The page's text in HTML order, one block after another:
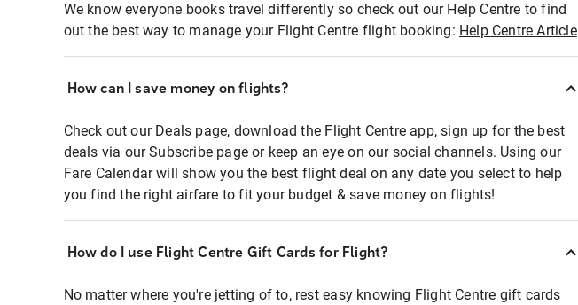
We know everyone books travel differently so check out our Help Centre to find
out the best way to manage your Flight Centre flight booking: Help Centre Article
How can I save money on flights?
Check out our Deals page, download the Flight Centre app, sign up for the best
deals via our Subscribe page or keep an eye on our social channels. Using our
Fare Calendar will show you the best flight deal on any date you select to help
you find the right airfare to fit your budget & save money on flights!
How do I use Flight Centre Gift Cards for Flight?
No matter where you're jetting of to, rest easy knowing Flight Centre gift cards